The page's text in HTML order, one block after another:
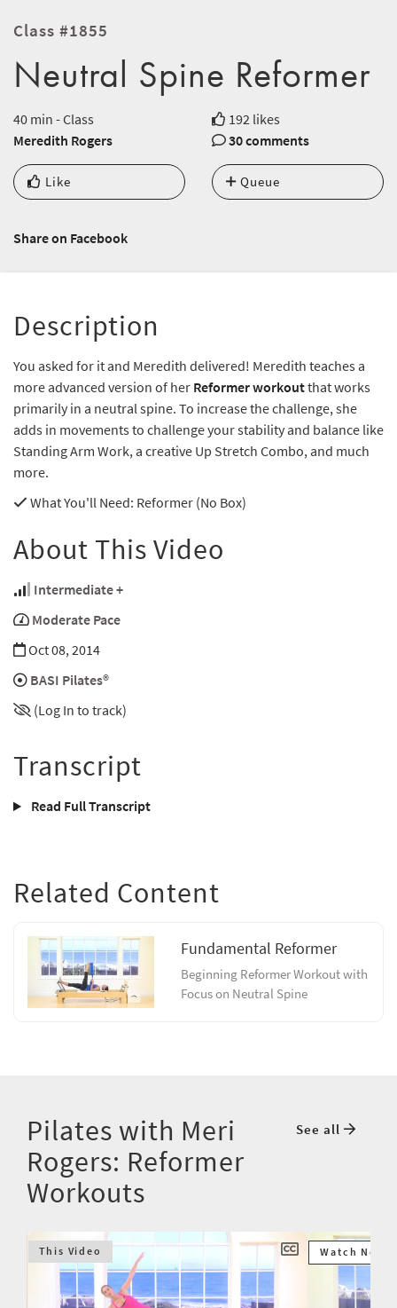
Class #1855
Neutral Spine Reformer
40 min - Class
192 likes
Meredith Rogers
30 comments
Like Queue
Share on Facebook
Description
You asked for it and Meredith delivered! Meredith teaches a
more advanced version of her Reformer workoutthat works
primarily in a neutral spine. To increase the challenge, she
adds in movements to challenge your stability and balance like
Standing Arm Work, a creative Up Stretch Combo, and much
more.
What You'll Need: Reformer (No Box)
About This Video
Intermediate +
Moderate Pace
Oct 08, 2014
BASI Pilates®
(Log In to track)
Transcript
Read Full Transcript
Related Content
Fundamental Reformer
Beginning Reformer Workout with
Focus on Neutral Spine
Pilates with Meri
Rogers: Reformer
Workouts
See all
This Video Watch Next